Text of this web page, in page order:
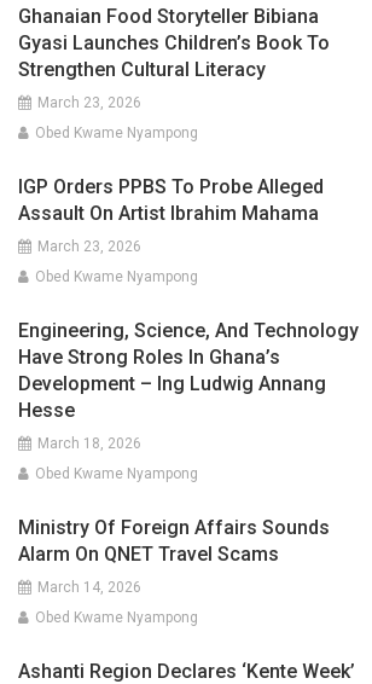
Ghanaian Food Storyteller Bibiana
Gyasi Launches Children’s Book To
Strengthen Cultural Literacy
March 23, 2026
Obed Kwame Nyampong
IGP Orders PPBS To Probe Alleged
Assault On Artist Ibrahim Mahama
March 23, 2026
Obed Kwame Nyampong
Engineering, Science, And Technology
Have Strong Roles In Ghana’s
Development – Ing Ludwig Annang
Hesse
March 18, 2026
Obed Kwame Nyampong
Ministry Of Foreign Affairs Sounds
Alarm On QNET Travel Scams
March 14, 2026
Obed Kwame Nyampong
Ashanti Region Declares ‘Kente Week’